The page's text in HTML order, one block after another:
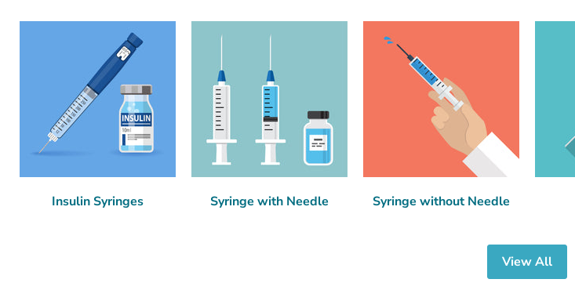
Insulin Syringes Syringe with Needle Syringe without Needle
View All